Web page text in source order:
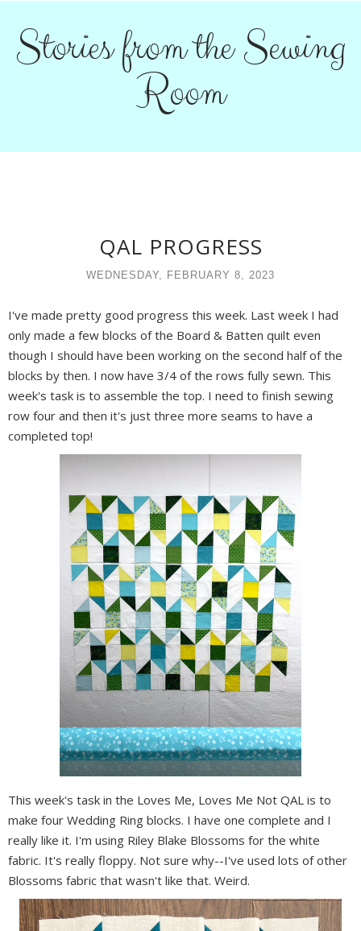
Stories from the Sewing
Room
QAL PROGRESS
WEDNESDAY, FEBRUARY 8, 2023
I've made pretty good progress this week. Last week I had
only made a few blocks of the Board & Batten quilt even
though I should have been working on the second half of the
blocks by then. I now have 3/4 of the rows fully sewn. This
week's task is to assemble the top. I need to finish sewing
row four and then it's just three more seams to have a
completed top!
This week's task in the Loves Me, Loves Me Not QAL is to
make four Wedding Ring blocks. I have one complete and I
really like it. I'm using Riley Blake Blossoms for the white
fabric. It's really floppy. Not sure why--I've used lots of other
Blossoms fabric that wasn't like that. Weird.